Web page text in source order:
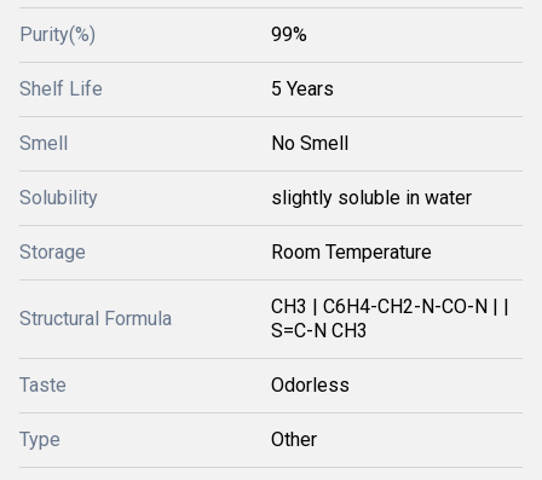
Purity(%) 99%
Shelf Life 5 Years
Smell No Smell
Solubility slightly soluble in water
Storage Room Temperature
Structural Formula
CH3 | C6H4-CH2-N-CO-N | |
S=C-N CH3
Taste Odorless
Type Other